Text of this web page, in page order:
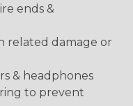
ends &
related damage or
& headphones
to prevent